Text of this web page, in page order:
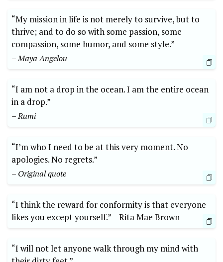
“My mission in life is not merely to ​survive, but ⁢to
⁣thrive; and to do so ​with some passion, some⁢
compassion, some‌ humor, and some style.” ‍
– ⁢Maya Angelou
“I ⁣am​ not a drop ​in⁤ the ocean. I am the entire ocean
in a drop.” ⁢
– Rumi
“I’m who I need to be at this very ​moment. No
apologies. No regrets.”
– Original ⁤quote
“I ​think the‌ reward for⁢ conformity is that everyone
likes you except yourself.” –​ Rita⁣ Mae Brown
“I will ⁣not ‍let anyone walk through my‌ mind ‌with